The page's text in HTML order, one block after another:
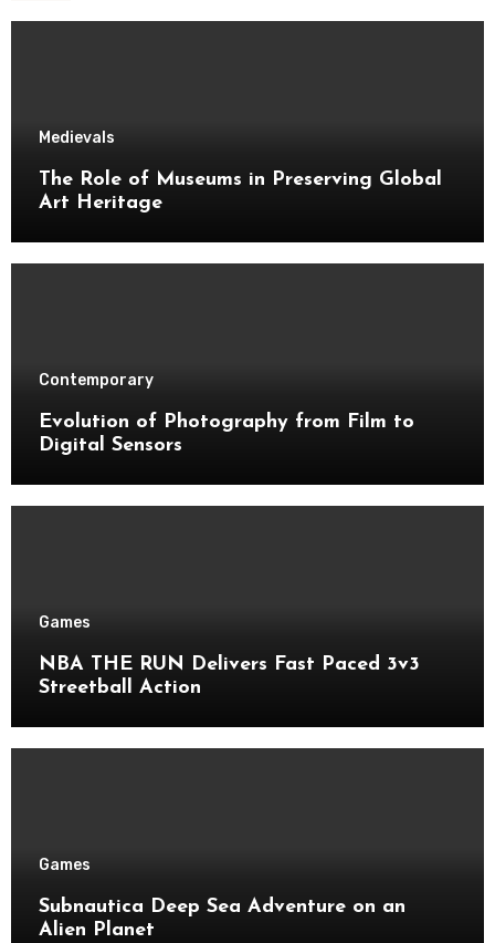
Medievals
The Role of Museums in Preserving Global
Art Heritage
Contemporary
Evolution of Photography from Film to
Digital Sensors
Games
NBA THE RUN Delivers Fast Paced 3v3
Streetball Action
Games
Subnautica Deep Sea Adventure on an
Alien Planet